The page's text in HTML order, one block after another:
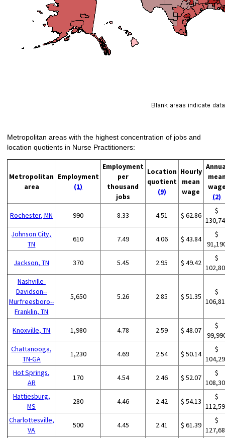
Metropolitan areas with the highest concentration of jobs and
location quotients in Nurse Practitioners:
Metropolitan
area
Employment
(1)
Employment
per
thousand
jobs
Location
quotient
(9)
Hourly
mean
wage
(2)
Rochester, MN 990 8.33 4.51 $ 62.86
$
Johnson City,
TN
610 7.49 4.06 $ 43.84
$
Jackson, TN 370 5.45 2.95 $ 49.42
$
Nashville-
Davidson--
Murfreesboro--
Franklin, TN
5,650 5.26 2.85 $ 51.35
$
Knoxville, TN 1,980 4.78 2.59 $ 48.07
$
Chattanooga,
TN-GA
1,230 4.69 2.54 $ 50.14
$
Hot Springs,
AR
170 4.54 2.46 $ 52.07
$
Hattiesburg,
MS
280 4.46 2.42 $ 54.13
$
Charlottesville,
VA
500 4.45 2.41 $ 61.39
$